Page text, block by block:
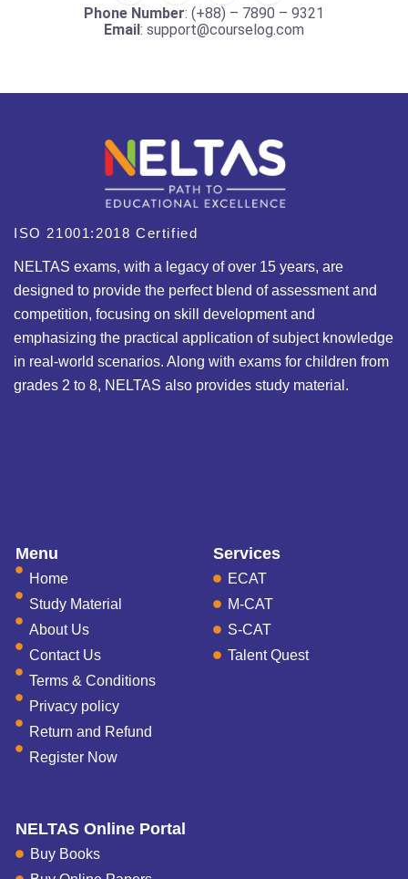
Phone Number: (+88) – 7890 – 9321
Email: support@courselog.com
ISO 21001:2018 Certified
NELTAS exams, with a legacy of over 15 years, are
designed to provide the perfect blend of assessment and
competition, focusing on skill development and
emphasizing the practical application of subject knowledge
in real-world scenarios. Along with exams for children from
grades 2 to 8, NELTAS also provides study material.
Menu
Home
Study Material
About Us
Contact Us
Terms & Conditions
Privacy policy
Return and Refund
Register Now
Services
ECAT
M-CAT
S-CAT
Talent Quest
NELTAS Online Portal
Buy Books